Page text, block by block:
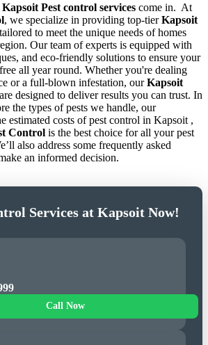
Kapsoit Pest control services come in. At
, we specialize in providing top-tierKapsoit
tailored to meet the unique needs of homes
Our team of experts is equipped with
and eco-friendly solutions to ensure your
all year round. Whether you're dealing
or a full-blown infestation, ourKapsoit
are designed to deliver results you can trust. In
the types of pests we handle, our
estimated costs of pest control in Kapsoit ,
Control is the best choice for all your pest
also address some frequently asked
an informed decision.
Services at Kapsoit Now!
Call Now